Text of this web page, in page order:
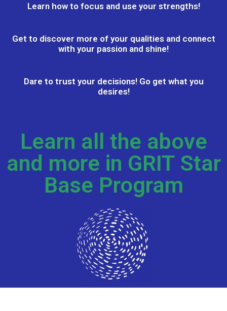
Learn how to focus and use your strengths!
Get to discover more of your qualities and connect
with your passion and shine!
Dare to trust your decisions! Go get what you
desires!​
Learn all the above
and more in GRIT Star
Base Program